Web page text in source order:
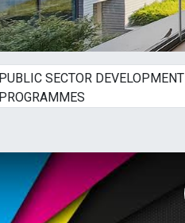
PUBLIC SECTOR DEVELOPMENT
PROGRAMMES